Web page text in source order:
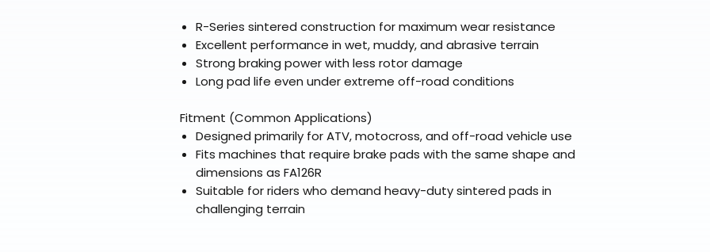
R-Series sintered construction for maximum wear resistance
Excellent performance in wet, muddy, and abrasive terrain
Strong braking power with less rotor damage
Long pad life even under extreme off-road conditions
Fitment (Common Applications)
Designed primarily for ATV, motocross, and off-road vehicle use
Fits machines that require brake pads with the same shape and
dimensions as FA126R
Suitable for riders who demand heavy-duty sintered pads in
challenging terrain